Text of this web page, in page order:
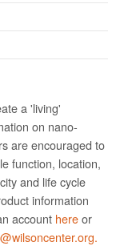
a 'living'
on nano­
are encouraged to
function, location,
and life cycle
information
account hereor